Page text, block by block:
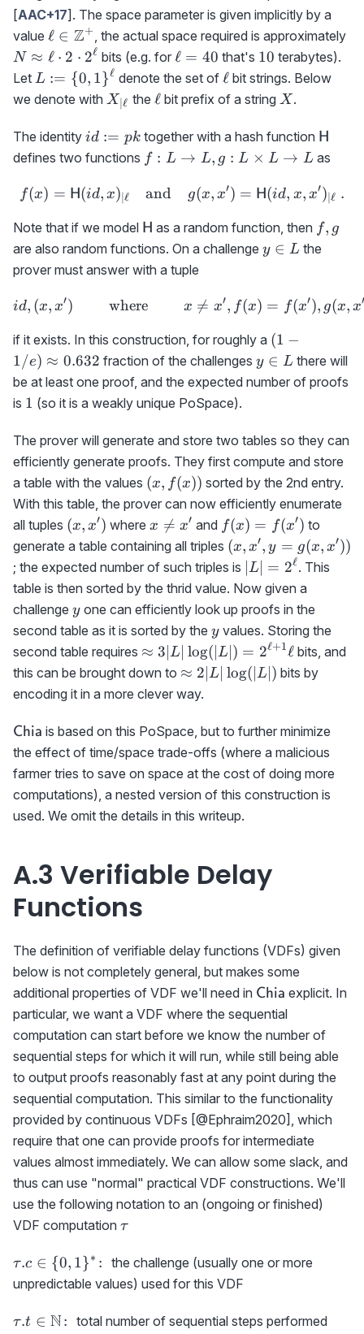
[AAC+17]. The space parameter is given implicitly by a
value \ell\in\mathbb{Z}^+
ℓ ∈ Z+ , the actual space required is approximately
N ≈ ℓ ⋅ 2 ⋅ 2ℓ bits (e.g. for\ell=40
ℓ = 40 that's 10
10 terabytes).
Let L:=\
{0,1\}^\ell
L := {0, 1}ℓ denote the set of \ell
ℓbit strings. Below
we denote with X_{|\ell}
X ℓ the \ell
ℓbit prefix of a string X
X.
The identity id:=pk
id := pk together with a hash function {\sf
H}
H
defines two functions f:
L, g:L\times
L
f : L → L, g : L × L → Las
f(x)={\sf
f(x) = H (id, x) ∣ℓ and g(x, x′) = H (id, x, x′) ℓ .
Note that if we model {\sf
H}
H as a random function, then f,g
f, g
are also random functions. On a challenge y\in
y ∈ L the
prover must answer with a tuple
id,(x,x')\qquad\textrm{
id, (x, x′) where x 
= x′, f(x) = f(x′), g(x, x′
if it exists. In this construction, for roughly a (1-
1/e)\approx
0.632
(1 −
1/e) ≈ 0.632 fraction of the challenges y\in
L
y ∈ L there will
be at least one proof, and the expected number of proofs
is 1
1 (so it is a weakly unique PoSpace).
The prover will generate and store two tables so they can
efficiently generate proofs. They first compute and store
a table with the values (x,f(x))
(x, f(x)) sorted by the 2nd entry.
With this table, the prover can now efficiently enumerate
all tuples (x,x')
(x, x′) wherex\neq
x'
x 
= x′ and f(x)=f(x')
f(x) = f(x′) to
generate a table containing all triples (x,x',y=g(x,x'))
(x, x′, y = g(x, x′))
; the expected number of such triples is |L|=2^\ell
∣ L∣ = 2ℓ. This
table is then sorted by the thrid value. Now given a
challenge y
yone can efficiently look up proofs in the
second table as it is sorted by the y
yvalues. Storing the
second table requires \approx
3|L|\log(|L|)=2^{\ell+1}\ell
≈ 3∣L∣ log(∣ L∣) = 2ℓ+1ℓbits, and
this can be brought down to \approx
2|L|\log(|L|)
≈ 2∣L∣ log(∣ L∣) bits by
encoding it in a more clever way.
\textsf{Chia}
Chia is based on this PoSpace, but to further minimize
the effect of time/space trade-offs (where a malicious
farmer tries to save on space at the cost of doing more
computations), a nested version of this construction is
used. We omit the details in this writeup.
A.3 Verifiable Delay
Functions
The definition of verifiable delay functions (VDFs) given
below is not completely general, but makes some
additional properties of VDF we'll need in \textsf{Chia}
Chia explicit. In
particular, we want a VDF where the sequential
computation can start before we know the number of
sequential steps for which it will run, while still being able
to output proofs reasonably fast at any point during the
sequential computation. This similar to the functionality
provided by continuous VDFs [@Ephraim2020], which
require that one can provide proofs for intermediate
values almost immediately. We can allow some slack, and
thus can use "normal" practical VDF constructions. We'll
use the following notation to an (ongoing or finished)
VDF computation \tau
τ
\tau.c
\in \
\colon
τ.c ∈ {0, 1}∗ : the challenge (usually one or more
unpredictable values) used for this VDF
\tau.t
τ.t ∈ N: total number of sequential steps performed